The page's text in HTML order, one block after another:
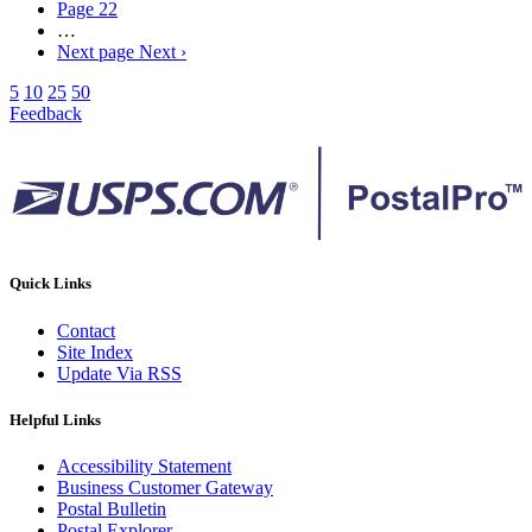
Page 22
…
Next page Next ›
5 10 25 50
Feedback
Quick Links
Contact
Site Index
Update Via RSS
Helpful Links
Accessibility Statement
Business Customer Gateway
Postal Bulletin